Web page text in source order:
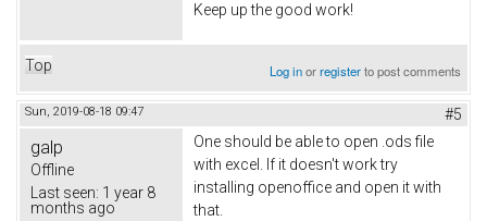
Keep up the good work!
Top Log inorregisterto post comments
Sun, 2019-08-18 09:47 #5
galp
Offline
Last seen: 1 year 8
months ago
One should be able to open .ods file
with excel. If it doesn't work try
installing openoffice and open it with
that.